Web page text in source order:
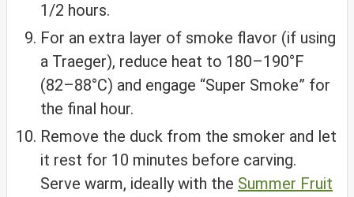
1/2 hours.
For an extra layer of smoke flavor (if using
a Traeger), reduce heat to 180–190°F
(82–88°C) and engage “Super Smoke” for
the final hour.
Remove the duck from the smoker and let
it rest for 10 minutes before carving.
Serve warm, ideally with the Summer Fruit